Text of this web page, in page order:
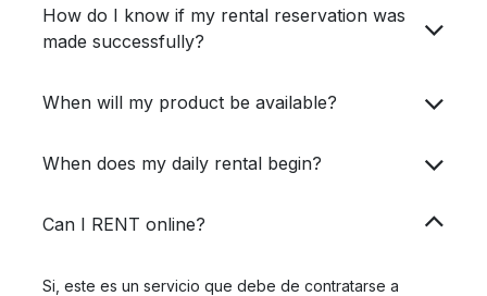
How do I know if my rental reservation was
made successfully?
When will my product be available?​
When does my daily rental begin?
Can I RENT online?
Si, este es un servicio que debe de contratarse a